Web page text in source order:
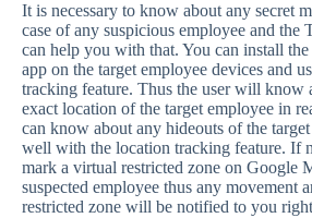
It is necessary to know about any secret
case of any suspicious employee and the
can help you with that. You can install
app on the target employee devices and
tracking feature. Thus the user will know
exact location of the target employee in
can know about any hideouts of the
well with the location tracking feature. If
mark a virtual restricted zone on Google
suspected employee thus any movement
restricted zone will be notified to you